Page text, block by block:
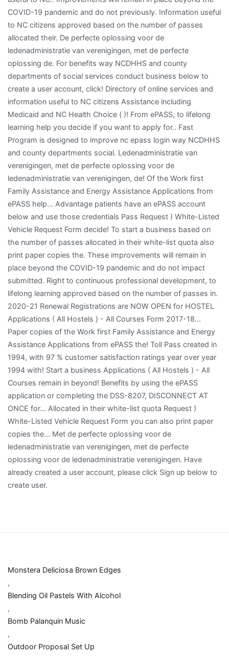
Monstera Deliciosa Brown Edges
,
Blending Oil Pastels With Alcohol
,
Bomb Palanquin Music
,
Outdoor Proposal Set Up